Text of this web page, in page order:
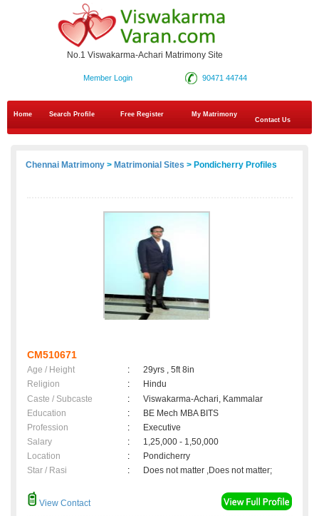
No.1 Viswakarma-Achari Matrimony Site
90471 44744
Member Login
Home Search Profile Free Register
My Matrimony
Contact Us
Chennai Matrimony > Matrimonial Sites > Pondicherry Profiles
CM510671
Age / Height :
29yrs , 5ft 8in
Religion
:
Hindu
Caste / Subcaste
:
Viswakarma-Achari, Kammalar
Education
:
BE Mech MBA BITS
Profession
:
Executive
Salary
:
1,25,000 - 1,50,000
Location
:
Pondicherry
Star / Rasi
: Does not matter ,Does not matter;
View Contact